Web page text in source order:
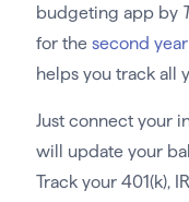
budgeting app by
for the second
helps you track all
Just connect your
will update your
Track your 401(k),